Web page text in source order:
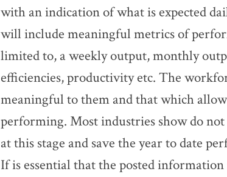
with an indication of what is expected
will include meaningful metrics of
limited to, a weekly output, monthly
efficiencies, productivity etc. The
meaningful to them and that which
performing. Most industries show do
at this stage and save the year to date
If is essential that the posted